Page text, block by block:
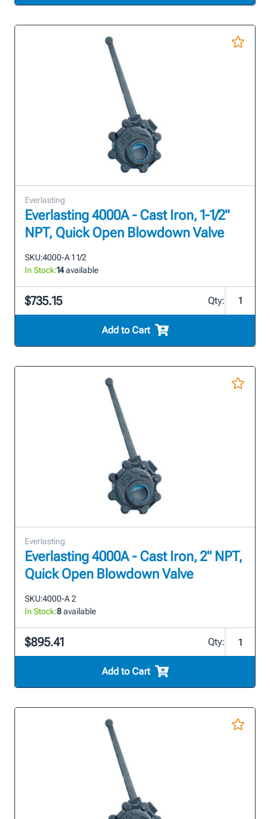
Everlasting
Everlasting 4000A - Cast Iron, 1-1/2"
NPT, Quick Open Blowdown Valve
SKU:4000-A 1 1/2
In Stock:14available
$735.15 Qty:
Add to Cart
Everlasting
Everlasting 4000A - Cast Iron, 2" NPT,
Quick Open Blowdown Valve
SKU:4000-A 2
In Stock:8available
$895.41 Qty:
Add to Cart